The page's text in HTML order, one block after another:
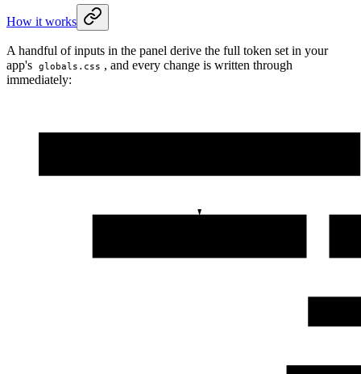
How it works
A handful of inputs in the panel derive the full token set in your
app's globals.css , and every change is written through
immediately: